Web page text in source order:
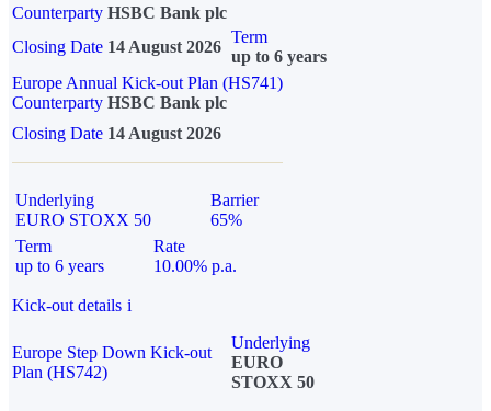
Counterparty HSBC Bank plc
Closing Date 14 August 2026
Term
up to 6 years
Europe Annual Kick-out Plan (HS741)
Counterparty HSBC Bank plc
Closing Date 14 August 2026
Underlying
EURO STOXX 50
Barrier
65%
Term
up to 6 years
Rate
10.00% p.a.
Kick-out details i
Europe Step Down Kick-out
Plan (HS742)
Underlying
EURO
STOXX 50